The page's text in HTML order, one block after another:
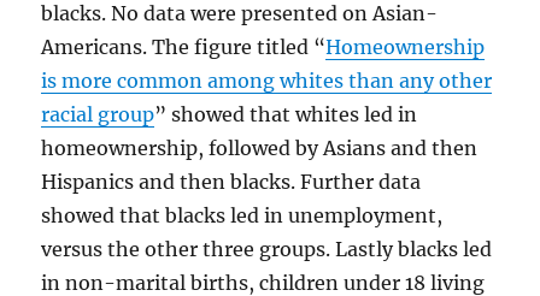
blacks. No data were presented on Asian-
Americans. The figure titled “Homeownership
is more common among whites than any other
racial group” showed that whites led in
homeownership, followed by Asians and then
Hispanics and then blacks. Further data
showed that blacks led in unemployment,
versus the other three groups. Lastly blacks led
in non-marital births, children under 18 living